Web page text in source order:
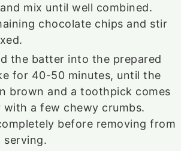
mix until well combined.
chocolate chips and stir
the batter into the prepared
for 40-50 minutes, until the
brown and a toothpick comes
with a few chewy crumbs.
before removing from
serving.